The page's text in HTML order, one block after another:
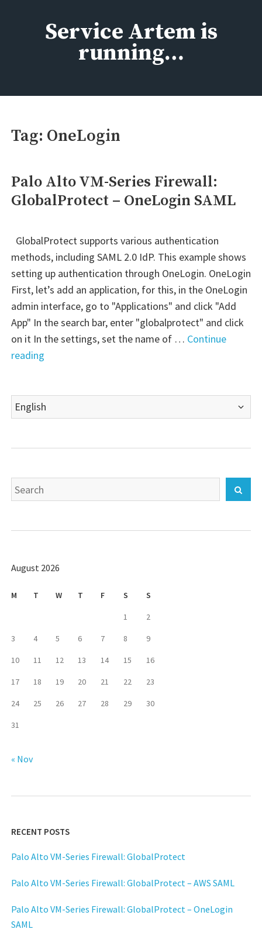
Service Artem is
running…
Tag: OneLogin
Palo Alto VM-Series Firewall:
GlobalProtect – OneLogin SAML
GlobalProtect supports various authentication
methods, including SAML 2.0 IdP. This example shows
setting up authentication through OneLogin. OneLogin
First, let’s add an application, for this, in the OneLogin
admin interface, go to "Applications" and click "Add
App" In the search bar, enter "globalprotect" and click
on it In the settings, set the name of … Continue
reading
Series
Firewall:
–
Choose
a
Search
for:
August 2026
M T W T F S S
1 2
3 4 5 6 7 8 9
10 11 12 13 14 15 16
17 18 19 20 21 22 23
24 25 26 27 28 29 30
31
« Nov
RECENT POSTS
Palo Alto VM-Series Firewall: GlobalProtect
Palo Alto VM-Series Firewall: GlobalProtect – AWS SAML
Palo Alto VM-Series Firewall: GlobalProtect – OneLogin
SAML